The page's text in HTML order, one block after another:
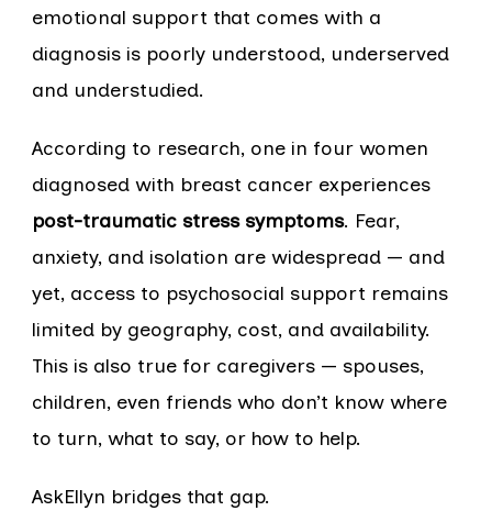
emotional support that comes with a
diagnosis is poorly understood, underserved
and understudied.
According to research, one in four women
diagnosed with breast cancer experiences
post-traumatic stress symptoms. Fear,
anxiety, and isolation are widespread — and
yet, access to psychosocial support remains
limited by geography, cost, and availability.
This is also true for caregivers — spouses,
children, even friends who don’t know where
to turn, what to say, or how to help.
AskEllyn bridges that gap.